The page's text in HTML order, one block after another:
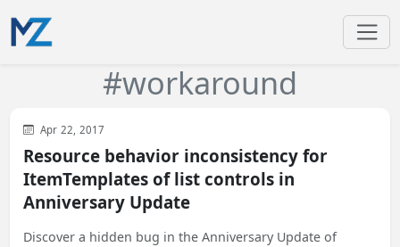
#workaround
WinUI XAML
Apr 22, 2017
Resource behavior inconsistency for
ItemTemplates of list controls in
Anniversary Update
Discover a hidden bug in the Anniversary Update of